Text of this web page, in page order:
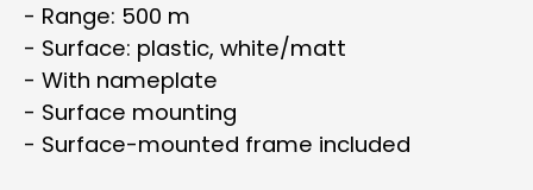
- Range: 500 m
- Surface: plastic, white/matt
- With nameplate
- Surface mounting
- Surface-mounted frame included